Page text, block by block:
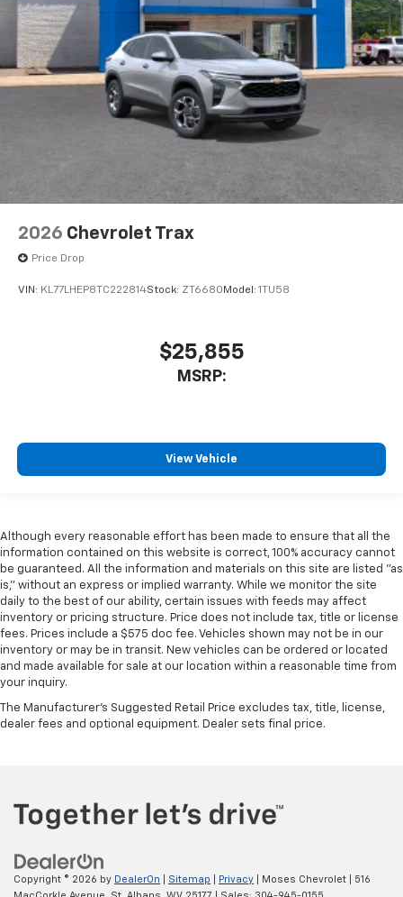
2026 Chevrolet Trax
Price Drop
VIN: KL77LHEP8TC222814Stock: ZT6680 Model: 1TU58
$25,855
MSRP:
View Vehicle
Although every reasonable effort has been made to ensure that all the
information contained on this website is correct, 100% accuracy cannot
be guaranteed. All the information and materials on this site are listed "as
is," without an express or implied warranty. While we monitor the site
daily to the best of our ability, certain issues with feeds may affect
inventory or pricing structure. Price does not include tax, title or license
fees. Prices include a $575 doc fee. Vehicles shown may not be in our
inventory or may be in transit. New vehicles can be ordered or located
and made available for sale at our location within a reasonable time from
your inquiry.
The Manufacturer's Suggested Retail Price excludes tax, title, license,
dealer fees and optional equipment. Dealer sets final price.
Copyright © 2026 by DealerOn Sitemap Privacy | Moses Chevrolet
516